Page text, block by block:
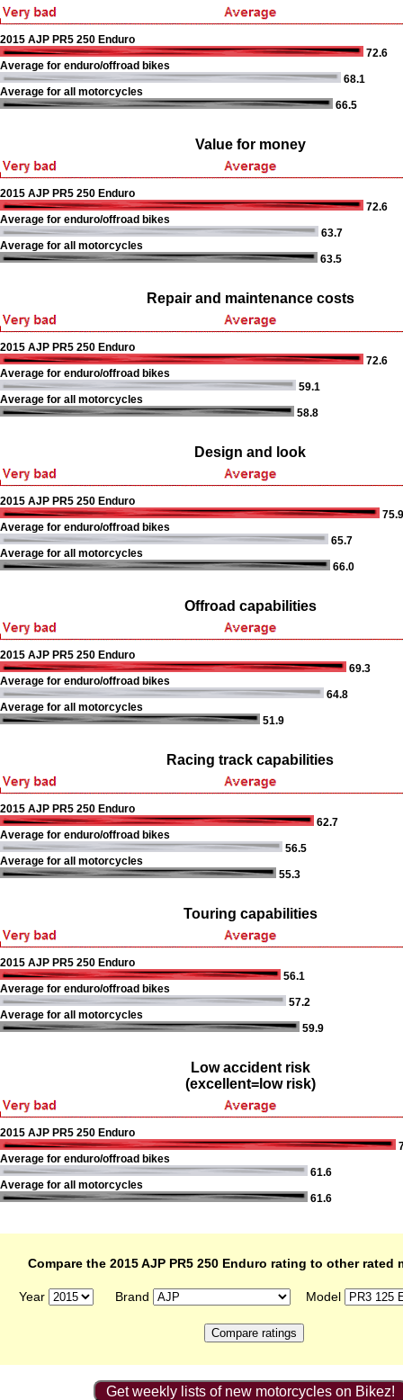
2015 AJP PR5 250 Enduro
72.6
Average for enduro/offroad bikes
68.1
Average for all motorcycles
66.5
Value for money
2015 AJP PR5 250 Enduro
72.6
Average for enduro/offroad bikes
63.7
Average for all motorcycles
63.5
Repair and maintenance costs
2015 AJP PR5 250 Enduro
72.6
Average for enduro/offroad bikes
59.1
Average for all motorcycles
58.8
Design and look
2015 AJP PR5 250 Enduro
75.9
Average for enduro/offroad bikes
65.7
Average for all motorcycles
66.0
Offroad capabilities
2015 AJP PR5 250 Enduro
69.3
Average for enduro/offroad bikes
64.8
Average for all motorcycles
51.9
Racing track capabilities
2015 AJP PR5 250 Enduro
62.7
Average for enduro/offroad bikes
56.5
Average for all motorcycles
55.3
Touring capabilities
2015 AJP PR5 250 Enduro
56.1
Average for enduro/offroad bikes
57.2
Average for all motorcycles
59.9
Low accident risk
(excellent=low risk)
2015 AJP PR5 250 Enduro
Average for enduro/offroad bikes
61.6
Average for all motorcycles
61.6
Compare the 2015 AJP PR5 250 Enduro rating to other rated
Year Brand Model
Get weekly lists of new motorcycles on Bikez!